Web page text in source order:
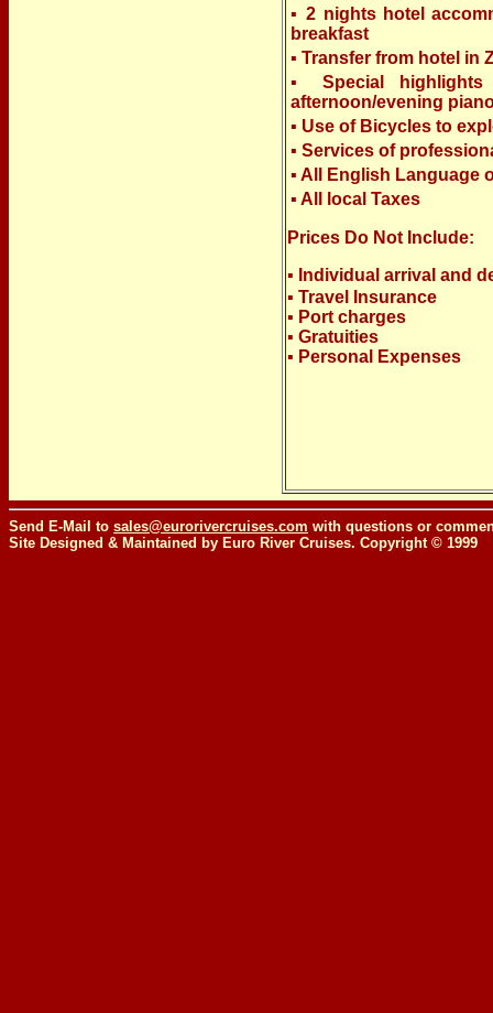
▪ 2 nights hotel
breakfast
▪ Transfer from hotel in
▪ Special highlights
afternoon/evening
▪ Use of Bicycles to
▪ Services of
▪ All English Language
▪ All local Taxes
Prices Do Not Include:
▪ Individual arrival and
▪ Travel Insurance
▪ Port charges
▪ Gratuities
▪ Personal Expenses
Send E-Mail to sales@eurorivercruises.com with questions or
Site Designed & Maintained by Euro River Cruises. Copyright © 1999